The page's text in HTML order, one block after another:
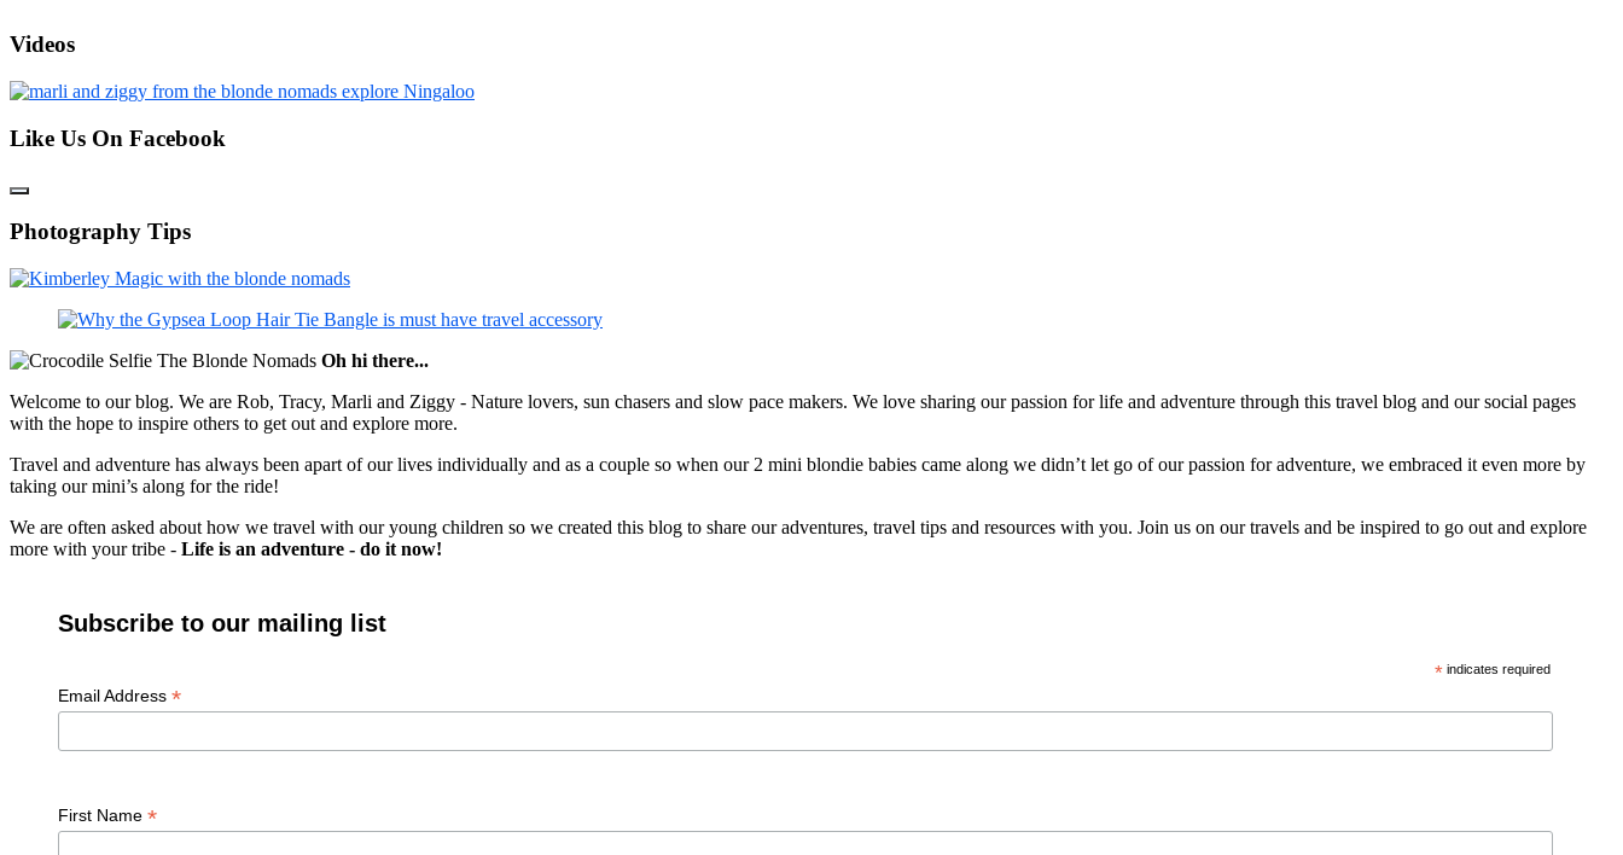
Videos
Like Us On Facebook
Photography Tips
Oh hi there...
Welcome to our blog. We are Rob, Tracy, Marli and Ziggy - Nature lovers, sun chasers and slow pace makers. We love sharing our passion for life and adventure through this travel blog and our social pages
with the hope to inspire others to get out and explore more.
Travel and adventure has always been apart of our lives individually and as a couple so when our 2 mini blondie babies came along we didn’t let go of our passion for adventure, we embraced it even more by
taking our mini’s along for the ride!
We are often asked about how we travel with our young children so we created this blog to share our adventures, travel tips and resources with you. Join us on our travels and be inspired to go out and explore
more with your tribe - Life is an adventure - do it now!
Subscribe to our mailing list
* indicates required
Email Address *
First Name *